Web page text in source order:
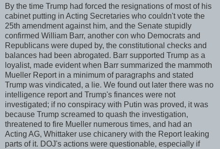
By the time Trump had forced the resignations of most of his
cabinet putting in Acting Secretaries who couldn't vote the
25th amendment against him, and the Senate stupidly
confirmed William Barr, another con who Democrats and
Republicans were duped by, the constitutional checks and
balances had been abrogated. Barr supported Trump as a
loyalist, made evident when Barr summarized the mammoth
Mueller Report in a minimum of paragraphs and stated
Trump was vindicated, a lie. We found out later there was no
intelligence report and Trump's finances were not
investigated; if no conspiracy with Putin was proved, it was
because Trump screamed to quash the investigation,
threatened to fire Mueller numerous times, and had an
Acting AG, Whittaker use chicanery with the Report leaking
parts of it. DOJ's actions were questionable, especially if